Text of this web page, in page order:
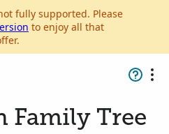
fully supported. Please
to enjoy all that
Family Tree